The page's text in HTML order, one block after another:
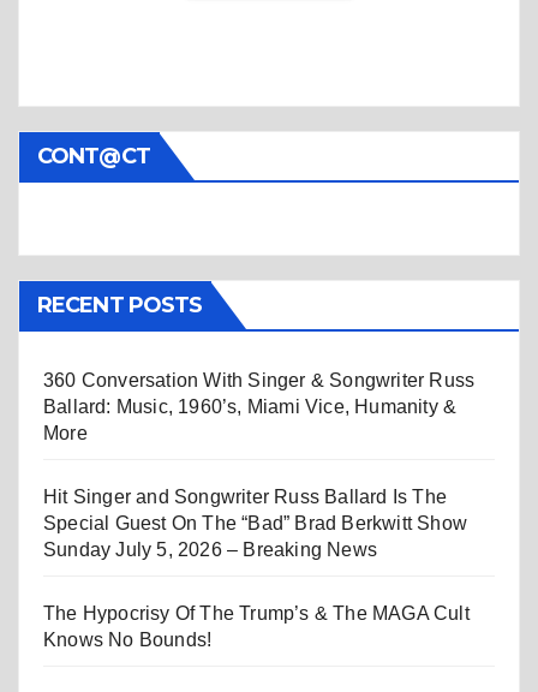
CONT@CT
RECENT POSTS
360 Conversation With Singer & Songwriter Russ
Ballard: Music, 1960’s, Miami Vice, Humanity &
More
Hit Singer and Songwriter Russ Ballard Is The
Special Guest On The “Bad” Brad Berkwitt Show
Sunday July 5, 2026 – Breaking News
The Hypocrisy Of The Trump’s & The MAGA Cult
Knows No Bounds!